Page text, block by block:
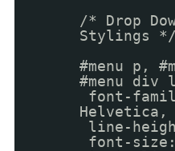
/* Drop
Stylings */
#menu p,
#menu
font-
line-
font-